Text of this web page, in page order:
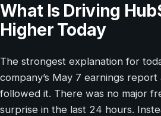
What Is Driving
Higher Today
The strongest explanation for
company’s May 7 earnings
followed it. There was no major
surprise in the last 24 hours.